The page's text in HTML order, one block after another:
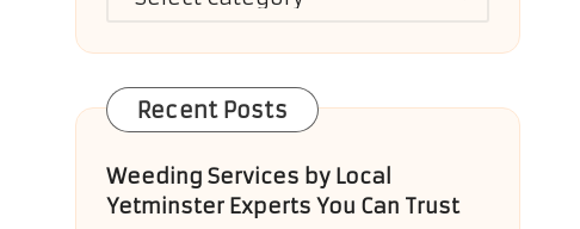
Recent Posts
Weeding Services by Local
Yetminster Experts You Can Trust